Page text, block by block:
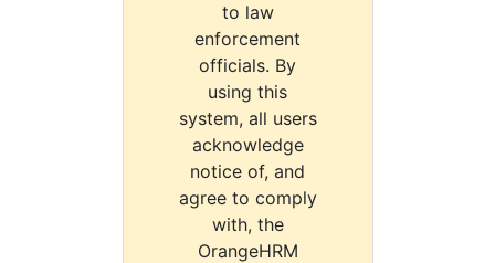
to law
enforcement
officials. By
using this
system, all users
acknowledge
notice of, and
agree to comply
with, the
OrangeHRM